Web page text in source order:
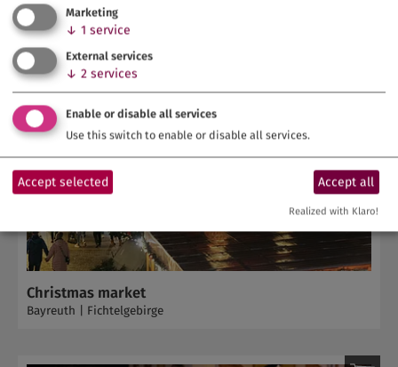
Christmas market
Bayreuth | Fichtelgebirge
Marketing
↓ 1 service
External services
↓ 2 services
Enable or disable all services
Use this switch to enable or disable all services.
Accept selected Accept all
Realized with Klaro!